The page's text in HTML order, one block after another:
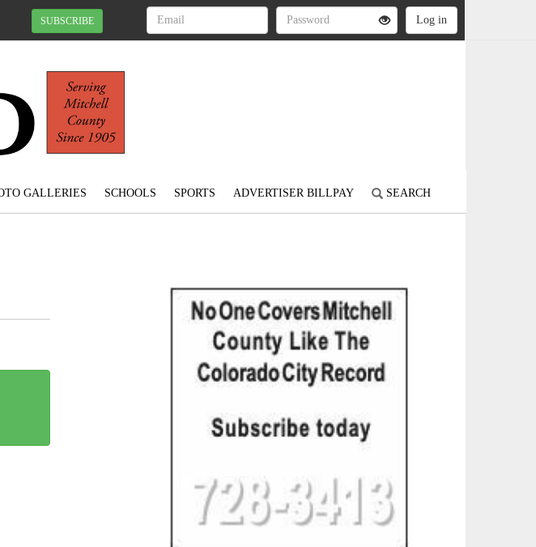
SUBSCRIBE
GALLERIES SCHOOLS SPORTS ADVERTISER BILLPAY SEARCH